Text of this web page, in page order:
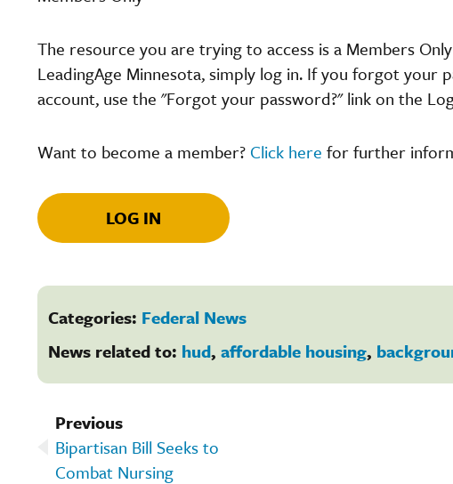
The resource you are trying to access is a Members
LeadingAge Minnesota, simply log in. If you forgot your
account, use the "Forgot your password?" link on the
Want to become a member? Click here for further
LOG IN
Categories: Federal News
News related to: hud, affordable housing,
Previous
Bipartisan Bill Seeks to
Combat Nursing